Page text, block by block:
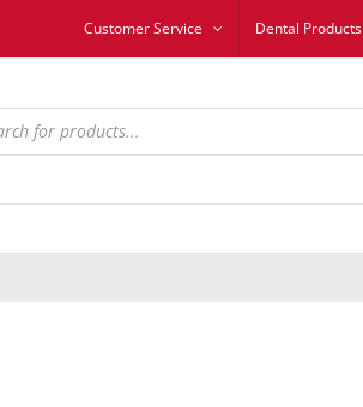
Customer Service Dental Products